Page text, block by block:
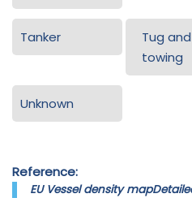
Tanker
Tug and
towing
Unknown
Reference:
EU Vessel density